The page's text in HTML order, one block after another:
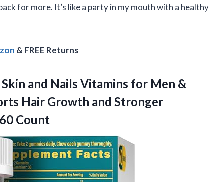
for more. It’s like a party in my mouth with a healthy
& FREE Returns
and Nails Vitamins for Men &
Hair Growth and Stronger
Count